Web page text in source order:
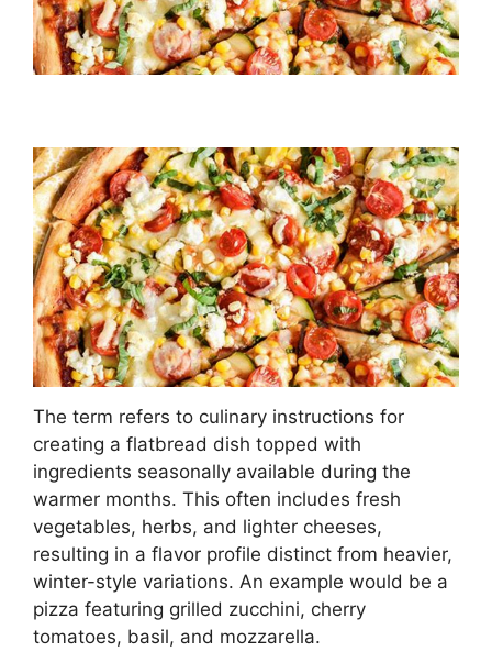
The term refers to culinary instructions for
creating a flatbread dish topped with
ingredients seasonally available during the
warmer months. This often includes fresh
vegetables, herbs, and lighter cheeses,
resulting in a flavor profile distinct from heavier,
winter-style variations. An example would be a
pizza featuring grilled zucchini, cherry
tomatoes, basil, and mozzarella.